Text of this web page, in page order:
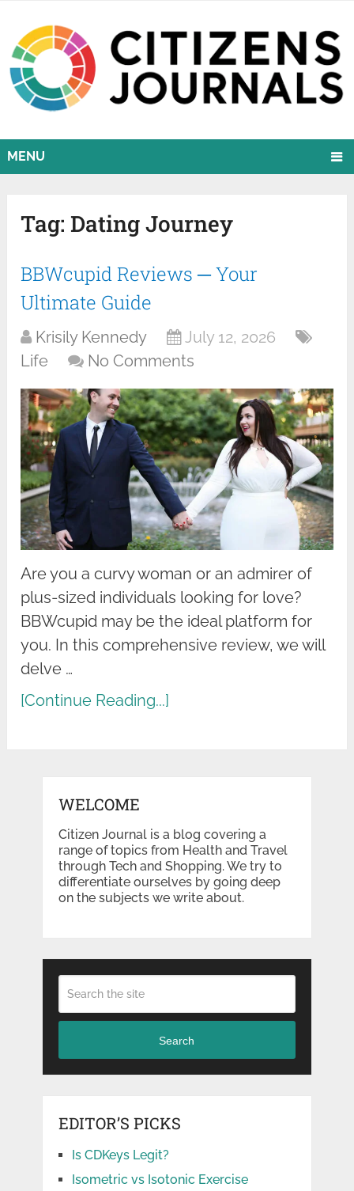
MENU
Tag: Dating Journey
BBWcupid Reviews ─ Your
Ultimate Guide
Krisily Kennedy
July 12, 2026
Life
No Comments
Are you a curvy woman or an admirer of
plus-sized individuals looking for love?
BBWcupid may be the ideal platform for
you. In this comprehensive review, we will
delve …
[Continue Reading...]
WELCOME
Citizen Journal is a blog covering a
range of topics from Health and Travel
through Tech and Shopping. We try to
differentiate ourselves by going deep
on the subjects we write about.
Search
EDITOR’S PICKS
Is CDKeys Legit?
Isometric vs Isotonic Exercise